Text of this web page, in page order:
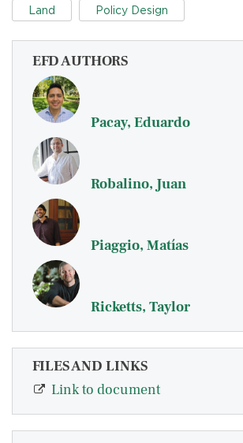
Land Policy Design
EFD AUTHORS
Pacay, Eduardo
Robalino, Juan
Piaggio, Matías
Ricketts, Taylor
FILES AND LINKS
Link to document